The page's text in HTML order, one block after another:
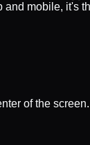
mobile,
of the